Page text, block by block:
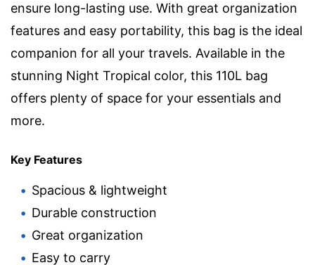
ensure long-lasting use. With great organization
features and easy portability, this bag is the ideal
companion for all your travels. Available in the
stunning Night Tropical color, this 110L bag
offers plenty of space for your essentials and
more.
Key Features
Spacious & lightweight
Durable construction
Great organization
Easy to carry